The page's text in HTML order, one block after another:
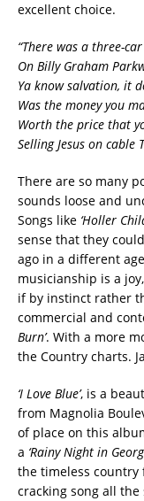
excellent choice.
“There was a three-
On Billy Graham
Ya know salvation, it
Was the money you
Worth the price that
Selling Jesus on cable
There are so many
sounds loose and
Songs like ‘Holler
sense that they
ago in a different
musicianship is a
if by instinct rather
commercial and
Burn’. With a more
the Country charts.
‘I Love Blue’, is a
from Magnolia
of place on this
a ‘Rainy Night in
the timeless country
cracking song all the